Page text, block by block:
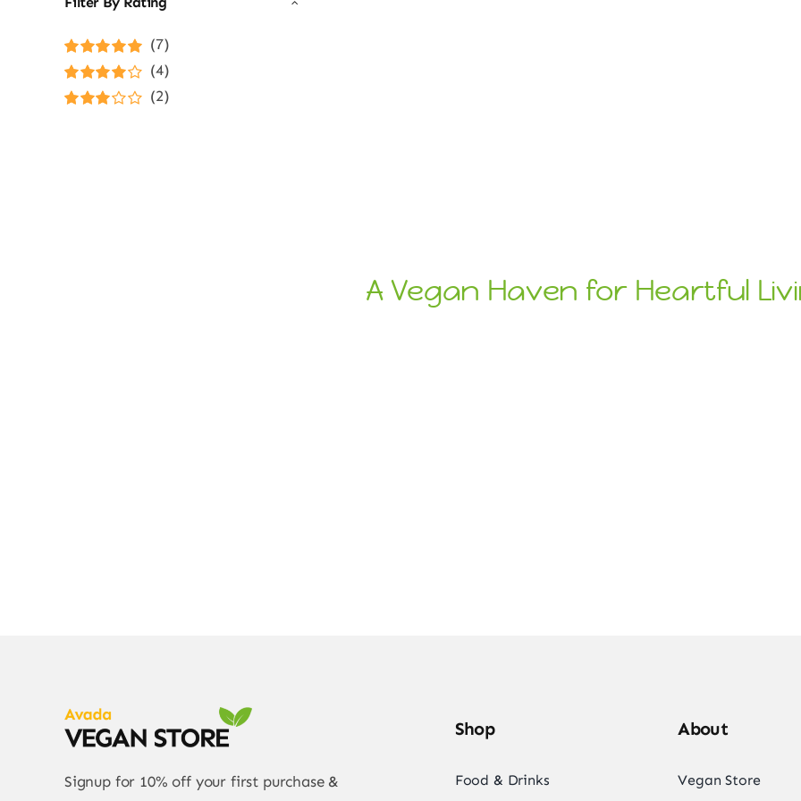
Rated5out of
5
(7)
Rated4
out of 5
(4)
(2)
A Vegan Haven for Heartful
Signup for 10% off your first purchase &
Shop
Food & Drinks
About
Vegan Store